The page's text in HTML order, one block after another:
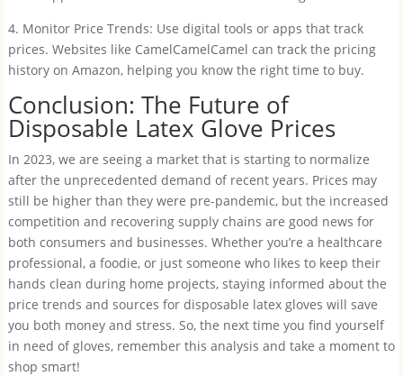
4. Monitor Price Trends: Use digital tools or apps that track
prices. Websites like CamelCamelCamel can track the pricing
history on Amazon, helping you know the right time to buy.
Conclusion: The Future of
Disposable Latex Glove Prices
In 2023, we are seeing a market that is starting to normalize
after the unprecedented demand of recent years. Prices may
still be higher than they were pre-pandemic, but the increased
competition and recovering supply chains are good news for
both consumers and businesses. Whether you’re a healthcare
professional, a foodie, or just someone who likes to keep their
hands clean during home projects, staying informed about the
price trends and sources for disposable latex gloves will save
you both money and stress. So, the next time you find yourself
in need of gloves, remember this analysis and take a moment to
shop smart!